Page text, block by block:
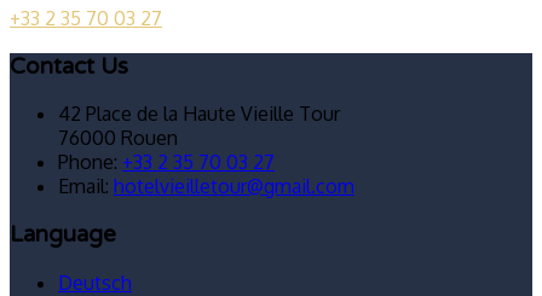
+33 2 35 70 03 27
Contact Us
42 Place de la Haute Vieille Tour
76000 Rouen
Phone: +33 2 35 70 03 27
Email: hotelvieilletour@gmail.com
Language
Deutsch